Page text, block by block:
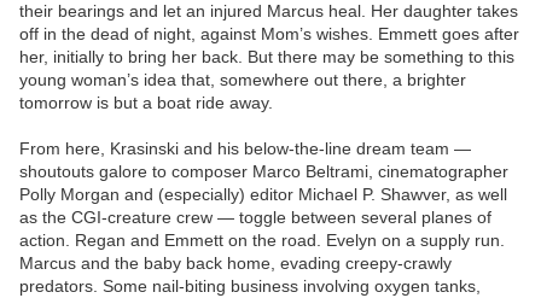
their bearings and let an injured Marcus heal. Her daughter takes
off in the dead of night, against Mom’s wishes. Emmett goes after
her, initially to bring her back. But there may be something to this
young woman’s idea that, somewhere out there, a brighter
tomorrow is but a boat ride away.
From here, Krasinski and his below-the-line dream team —
shoutouts galore to composer Marco Beltrami, cinematographer
Polly Morgan and (especially) editor Michael P. Shawver, as well
as the CGI-creature crew — toggle between several planes of
action. Regan and Emmett on the road. Evelyn on a supply run.
Marcus and the baby back home, evading creepy-crawly
predators. Some nail-biting business involving oxygen tanks,